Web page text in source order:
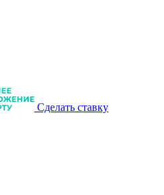
Сделать ставку